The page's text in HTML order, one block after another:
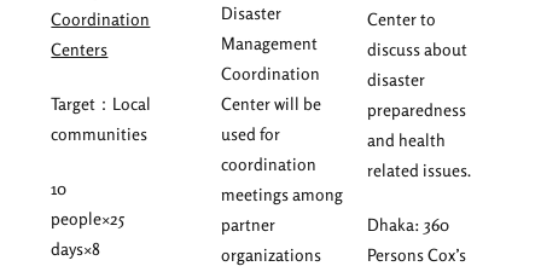
Coordination
Centers
Target：Local
communities
10
people×25
days×8
Disaster
Management
Coordination
Center will be
used for
coordination
meetings among
partner
organizations
Center to
discuss about
disaster
preparedness
and health
related issues.
Dhaka: 360
Persons Cox’s